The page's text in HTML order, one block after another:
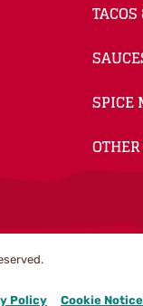
SPICE
Policy Cookie Notice